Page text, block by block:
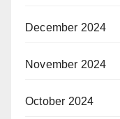
December 2024
November 2024
October 2024